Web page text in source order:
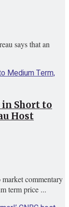
says that an
in Short to
Host
commentary
term price ...